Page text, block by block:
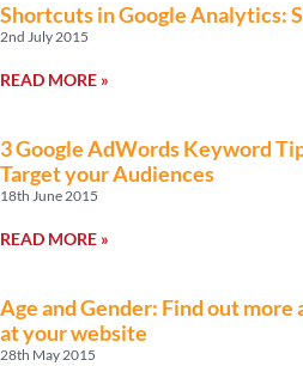
Shortcuts in Google Analytics:
2nd July 2015
READ MORE »
3 Google AdWords Keyword
Target your Audiences
18th June 2015
READ MORE »
Age and Gender: Find out
at your website
28th May 2015